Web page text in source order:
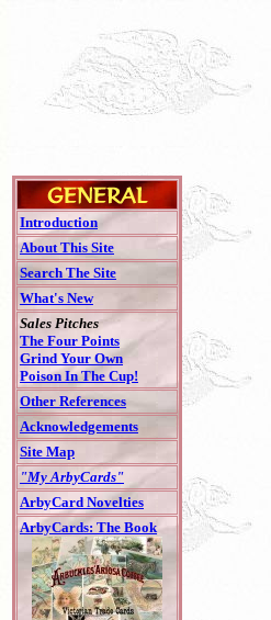
Introduction
About This Site
Search The Site
What's New
Sales Pitches
The Four Points
Grind Your Own
Poison In The Cup!
Other References
Acknowledgements
Site Map
"My ArbyCards"
ArbyCard Novelties
ArbyCards: The Book